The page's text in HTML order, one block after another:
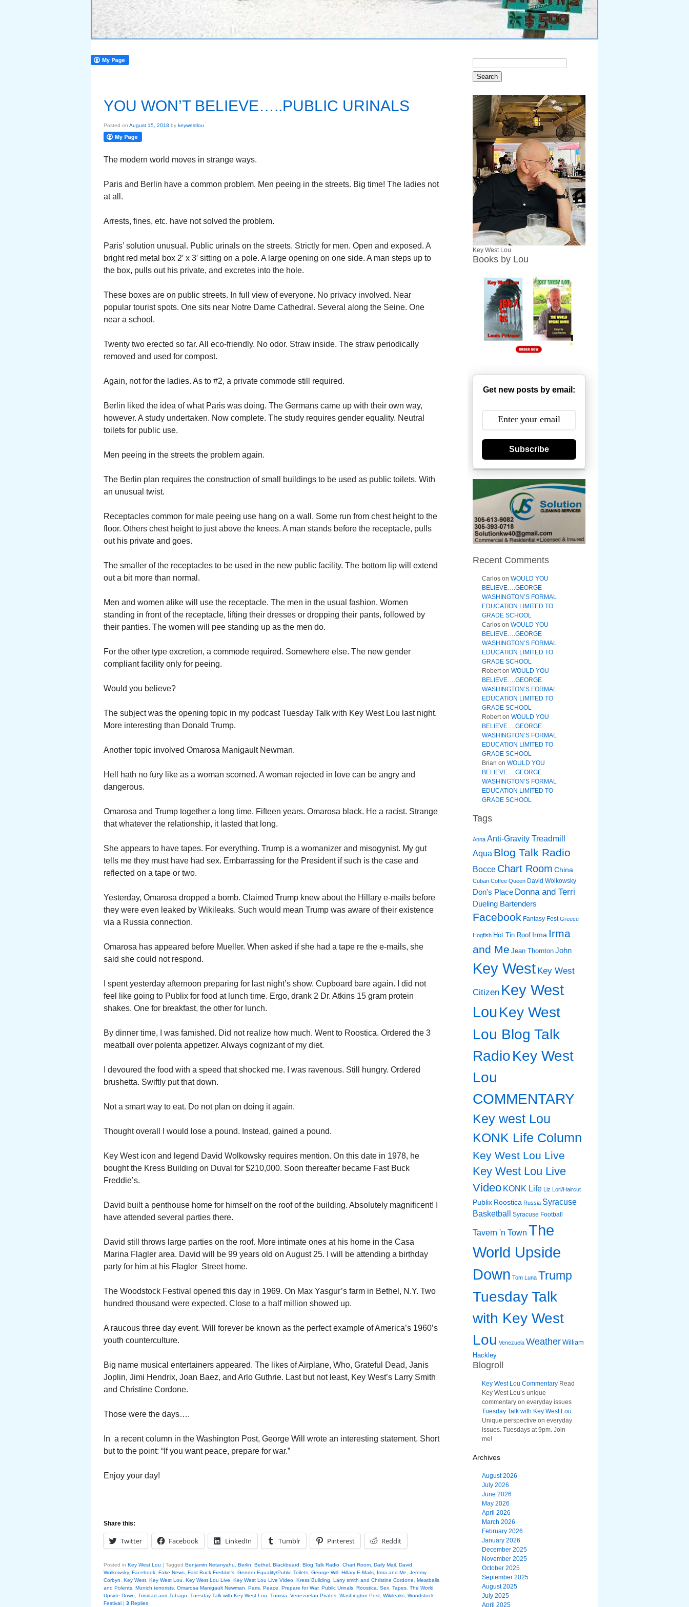
YOU WON’T BELIEVE…..PUBLIC URINALS
Posted on August 15, 2018 by keywestlou
The modern world moves in strange ways.
Paris and Berlin have a common problem. Men peeing in the streets. Big time! The ladies not
at all.
Arrests, fines, etc. have not solved the problem.
Paris’ solution unusual. Public urinals on the streets. Strictly for men. Open and exposed. A
bright red metal box 2′ x 3′ sitting on a pole. A large opening on one side. A man steps up to
the box, pulls out his private, and excretes into the hole.
These boxes are on public streets. In full view of everyone. No privacy involved. Near
popular tourist spots. One sits near Notre Dame Cathedral. Several along the Seine. One
near a school.
Twenty two erected so far. All eco-friendly. No odor. Straw inside. The straw periodically
removed and used for compost.
Again, not for the ladies. As to #2, a private commode still required.
Berlin liked the idea of what Paris was doing. The Germans came up with their own way,
however. A study undertaken. Now complete. The study requires gender equality. Neutral
toilets for public use.
Men peeing in the streets the problem again.
The Berlin plan requires the construction of small buildings to be used as public toilets. With
an unusual twist.
Receptacles common for male peeing use hang on a wall. Some run from chest height to the
floor. Others chest height to just above the knees. A man stands before the receptacle, pulls
out his private and goes.
The smaller of the receptacles to be used in the new public facility. The bottom lip will extend
out a bit more than normal.
Men and women alike will use the receptacle. The men in the usual fashion. Women
standing in front of the receptacle, lifting their dresses or dropping their pants, followed by
their panties. The women will pee standing up as the men do.
For the other type excretion, a commode required. Somewhere else. The new gender
compliant facility only for peeing.
Would you believe?
The subject was the opening topic in my podcast Tuesday Talk with Key West Lou last night.
More interesting than Donald Trump.
Another topic involved Omarosa Manigault Newman.
Hell hath no fury like as a woman scorned. A woman rejected in love can be angry and
dangerous.
Omarosa and Trump together a long time. Fifteen years. Omarosa black. He a racist. Strange
that whatever the relationship, it lasted that long.
She appears to have tapes. For everything. Trump is a womanizer and misogynist. My gut
tells me they must have had sex. Embarrassing for the President if such is the case and
reflected on a tape or two.
Yesterday, Omarosa dropped a bomb. Claimed Trump knew about the Hillary e-mails before
they were even leaked by Wikileaks. Such would mean Trump was aware of their existence
via a Russia connection.
Omarosa has appeared before Mueller. When asked if she had a tape re the e-mails, she
said she could not respond.
I spent yesterday afternoon preparing for last night’s show. Cupboard bare again. I did not
feel like going to Publix for food at lunch time. Ergo, drank 2 Dr. Atkins 15 gram protein
shakes. One for breakfast, the other for lunch.
By dinner time, I was famished. Did not realize how much. Went to Roostica. Ordered the 3
meatball over polenta appetizer. Always cognizant of my diet.
I devoured the food with a speed that shocked me. I was ravenous. Still hungry. Ordered
brushetta. Swiftly put that down.
Not a smart way to eat. Do not plan on doing it again.
Thought overall I would lose a pound. Instead, gained a pound.
Key West icon and legend David Wolkowsky requires mention. On this date in 1978, he
bought the Kress Building on Duval for $210,000. Soon thereafter became Fast Buck
Freddie’s.
David built a penthouse home for himself on the roof of the building. Absolutely magnificent! I
have attended several parties there.
David still throws large parties on the roof. More intimate ones at his home in the Casa
Marina Flagler area. David will be 99 years old on August 25. I will be attending a birthday
party for him at his Flagler Street home.
The Woodstock Festival opened this day in 1969. On Max Yasgur’s farm in Bethel, N.Y. Two
hundred thousand were expected. Close to a half million showed up.
A raucous three day event. Will forever be known as the perfect example of America’s 1960’s
youth counterculture.
Big name musical entertainers appeared. The likes of Airplane, Who, Grateful Dead, Janis
Joplin, Jimi Hendrix, Joan Baez, and Arlo Guthrie. Last but not least, Key West’s Larry Smith
and Christine Cordone.
Those were the days….
In a recent column in the Washington Post, George Will wrote an interesting statement. Short
but to the point: “If you want peace, prepare for war.”
Enjoy your day!
Share this:
Twitter Facebook LinkedIn Tumblr Pinterest Reddit
Posted in Key West Lou | Tagged Benjamin Netanyahu Berlin Bethel Blackbeard Blog Talk Radio Chart Room Daily Mail David
Wolkowsky, Facebook Fake News Fast Buck Freddie's Gender Equality/Public Toilets George Will Hillary E-Mails Irma and Me
Jeremy
Corbyn
Key West Key West Lou Key West Lou Live Key West Lou Live Video Kress Building Larry smith and Christine Cordone
Meatballs
and Polents Munich terrorists Omarosa Manigault Newman Paris Peace Prepare for War, Public Urinals Roostica Sex Tapes The World
Upside Down
Trinidad and Tobago Tuesday Talk with Key West Lou Tunisia Venezuelan Pirates Washington Post Wikileaks Woodstock
Festival | 3 Replies
Key West Lou
Books by Lou
Get new posts by email:
Subscribe
Recent Comments
Carlos on WOULD YOU
BELIEVE….GEORGE
WASHINGTON’S FORMAL
EDUCATION LIMITED TO
GRADE SCHOOL
Carlos on WOULD YOU
BELIEVE….GEORGE
WASHINGTON’S FORMAL
EDUCATION LIMITED TO
GRADE SCHOOL
Roberton WOULD YOU
BELIEVE….GEORGE
WASHINGTON’S FORMAL
EDUCATION LIMITED TO
GRADE SCHOOL
Roberton WOULD YOU
BELIEVE….GEORGE
WASHINGTON’S FORMAL
EDUCATION LIMITED TO
GRADE SCHOOL
Brian on WOULD YOU
BELIEVE….GEORGE
WASHINGTON’S FORMAL
EDUCATION LIMITED TO
GRADE SCHOOL
Tags
Anna Anti-Gravity Treadmill
Aqua Blog Talk Radio
Bocce Chart Room China
Cuban Coffee Queen David Wolkowsky
Don's Place Donna and Terri
Dueling Bartenders
Facebook Fantasy Fest Greece
Hogfish Hot Tin Roof Irma Irma
and Me Jean Thornton John
Key West Key West
Citizen Key West
LouKey West
Lou Blog Talk
RadioKey West
Lou
COMMENTARY
Key west Lou
KONK Life Column
Key West Lou Live
Key West Lou Live
Video KONK Life Liz Lori/Haircut
Publix Roostica Russia Syracuse
Basketball
Syracuse Football
Tavern 'n Town The
World Upside
Down Tom Luna Trump
Tuesday Talk
with Key West
Lou Venezuela Weather William
Hackley
Blogroll
Key West Lou Commentary Read
Key West Lou’s unique
commentary on everyday issues
Tuesday Talk with Key West Lou
Unique perspective on everyday
issues. Tuesdays at 9pm. Join
me!
Archives
August 2026
July 2026
June 2026
May 2026
April 2026
March 2026
February 2026
January 2026
December 2025
November 2025
October 2025
September 2025
August 2025
July 2025
April 2025